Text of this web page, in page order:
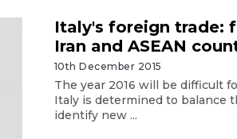
Italy's foreign trade:
Iran and ASEAN
10th December 2015
The year 2016 will be difficult
Italy is determined to balance
identify new ...